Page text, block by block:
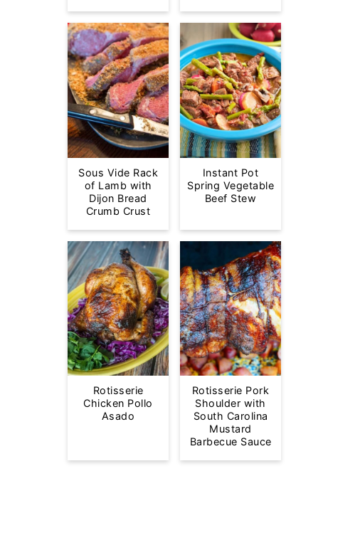
Sous Vide Rack
of Lamb with
Dijon Bread
Crumb Crust
Instant Pot
Spring Vegetable
Beef Stew
Rotisserie
Chicken Pollo
Asado
Rotisserie Pork
Shoulder with
South Carolina
Mustard
Barbecue Sauce